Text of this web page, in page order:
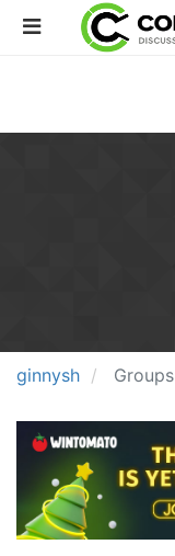
ginnysh Groups